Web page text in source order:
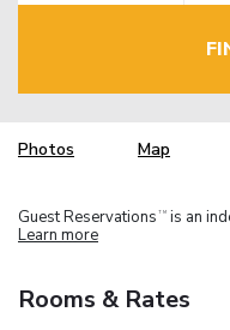
Photos Map
Guest Reservations TM is an
Learn more
Rooms & Rates